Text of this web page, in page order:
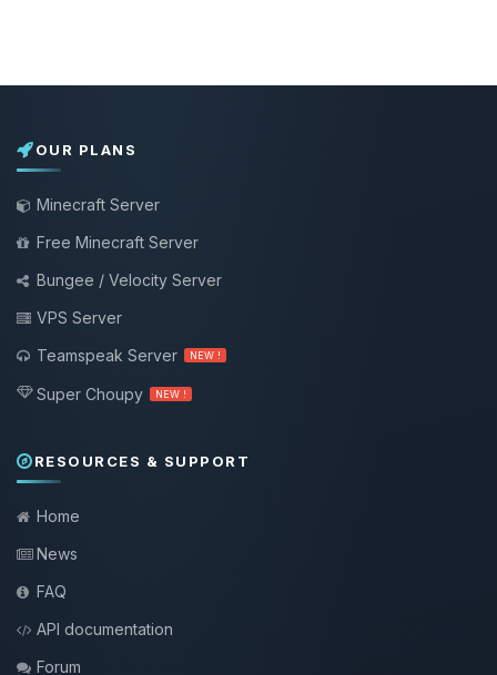
OUR PLANS
Minecraft Server
Free Minecraft Server
Bungee / Velocity Server
VPS Server
Teamspeak Server
NEW !
Super Choupy NEW !
RESOURCES & SUPPORT
Home
News
FAQ
API documentation
Forum